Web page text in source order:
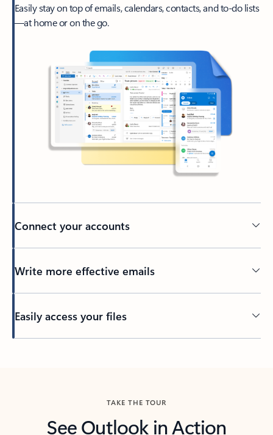
Easily stay on top of emails, calendars, contacts, and to-do lists
—at home or on the go.
Connect your accounts
Write more effective emails
Easily access your files
TAKE THE TOUR
See Outlook in Action